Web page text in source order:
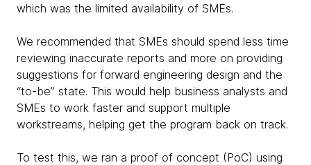
which was the limited availability of SMEs.
We recommended that SMEs should spend less time
reviewing inaccurate reports and more on providing
suggestions for forward engineering design and the
“to-be” state. This would help business analysts and
SMEs to work faster and support multiple
workstreams, helping get the program back on track.
To test this, we ran a proof of concept (PoC) using